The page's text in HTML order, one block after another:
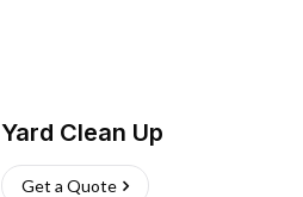
Yard Clean Up
Get a Quote